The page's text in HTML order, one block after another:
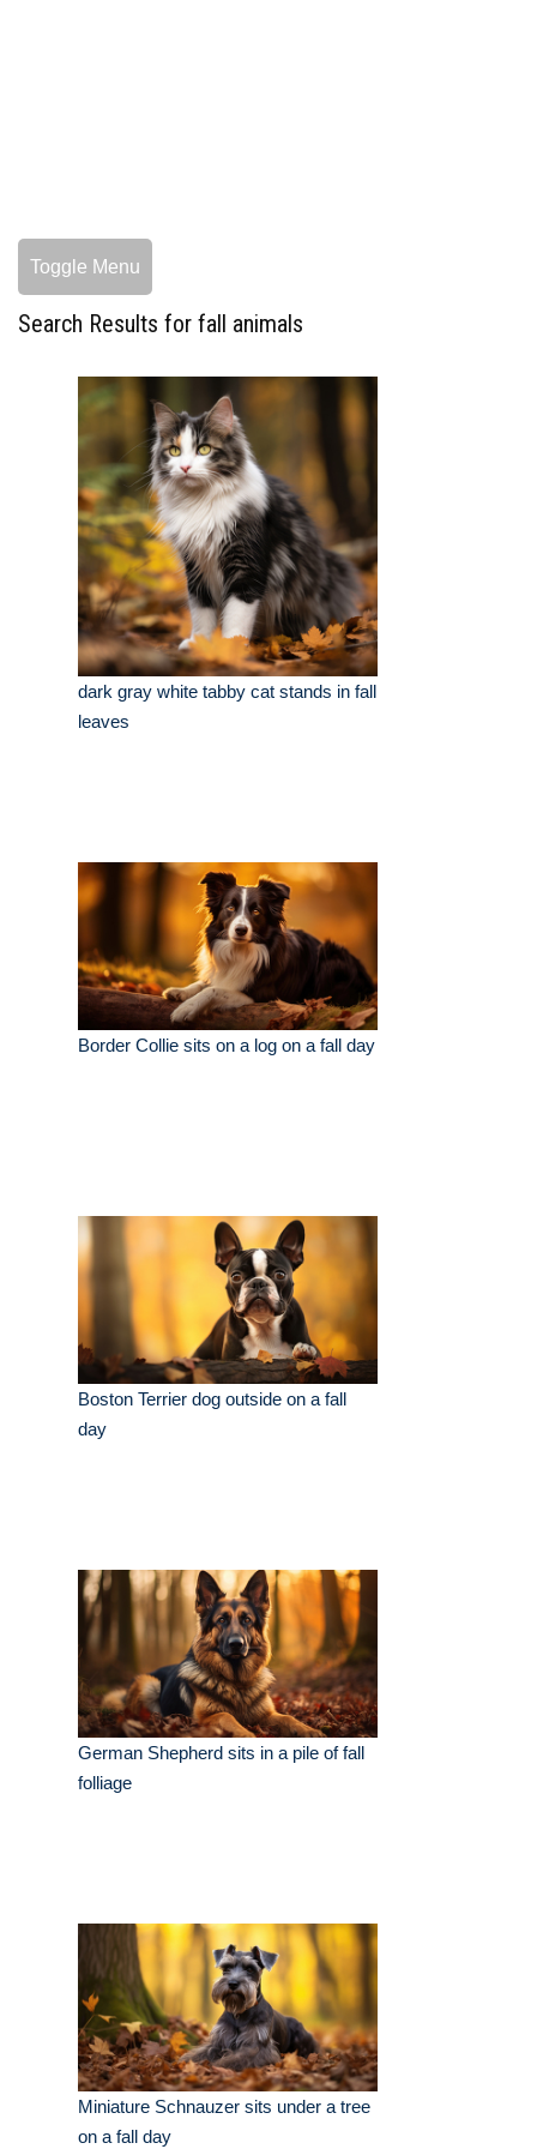
Toggle Menu
Search Results for fall animals
dark gray white tabby cat stands in fall
leaves
Border Collie sits on a log on a fall day
Boston Terrier dog outside on a fall
day
German Shepherd sits in a pile of fall
folliage
Miniature Schnauzer sits under a tree
on a fall day